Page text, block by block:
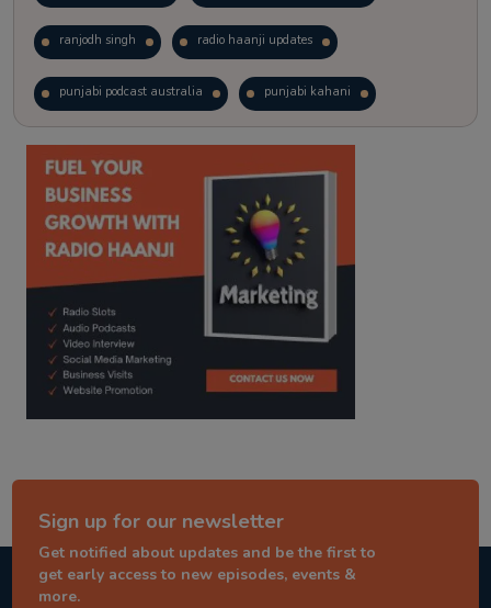
ranjodh singh radio haanji updates
punjabi podcast australia punjabi kahani
kitaab kahani punjabi story
Sign up for our newsletter
Get notified about updates and be the first to
get early access to new episodes, events &
more.